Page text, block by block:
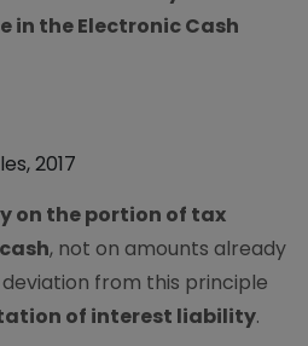
in the Electronic Cash
2017
on the portion of tax
, not on amounts already
from this principle
of interest liability.